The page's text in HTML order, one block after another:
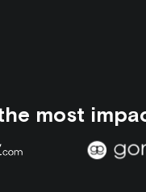
most